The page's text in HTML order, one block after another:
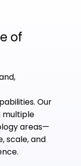
of
Our
multiple
areas—
scale, and